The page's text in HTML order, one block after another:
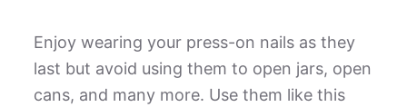
Enjoy wearing your press-on nails as they
last but avoid using them to open jars, open
cans, and many more. Use them like this